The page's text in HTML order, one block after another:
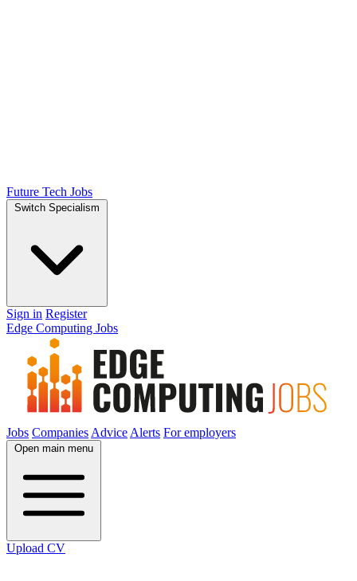
Future Tech Jobs
Switch Specialism
Sign in Register
Edge Computing Jobs
Jobs Companies Advice Alerts For employers
Open main menu
Upload CV